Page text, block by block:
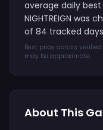
average daily best
NIGHTREIGN
of 84 tracked
Best price across
may be approximate.
About This